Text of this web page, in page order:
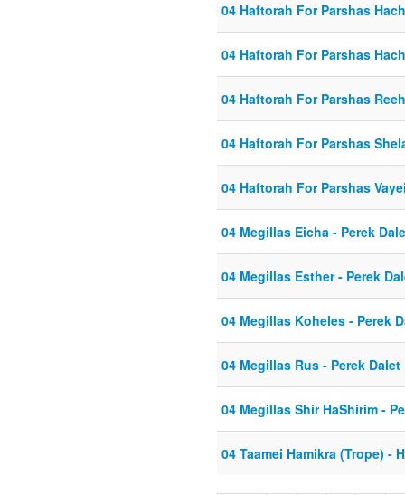
04 Haftorah For Parshas
04 Haftorah For Parshas
04 Haftorah For Parshas Reeh
04 Haftorah For Parshas
04 Haftorah For Parshas
04 Megillas Eicha - Perek
04 Megillas Esther - Perek
04 Megillas Koheles - Perek
04 Megillas Rus - Perek Dalet
04 Megillas Shir HaShirim -
04 Taamei Hamikra (Trope) -